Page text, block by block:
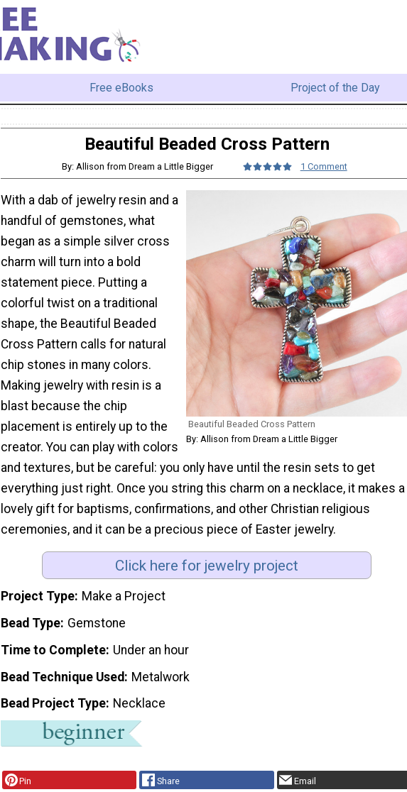
Free eBooks Project of the Day
Beautiful Beaded Cross Pattern
By: Allison from Dream a Little Bigger 1 Comment
Beautiful Beaded Cross Pattern
By: Allison from Dream a Little Bigger
With a dab of jewelry resin and a
handful of gemstones, what
began as a simple silver cross
charm will turn into a bold
statement piece. Putting a
colorful twist on a traditional
shape, the Beautiful Beaded
Cross Pattern calls for natural
chip stones in many colors.
Making jewelry with resin is a
blast because the chip
placement is entirely up to the
creator. You can play with colors
and textures, but be careful: you only have until the resin sets to get
everything just right. Once you string this charm on a necklace, it makes a
lovely gift for baptisms, confirmations, and other Christian religious
ceremonies, and it can be a precious piece of Easter jewelry.
Click here for jewelry project
Project Type Make a Project
Bead Type Gemstone
Time to Complete Under an hour
Bead Technique Used
Metalwork
Bead Project Type Necklace
Pin Share Email